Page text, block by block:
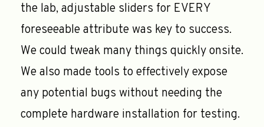
the lab, adjustable sliders for EVERY
foreseeable attribute was key to success.
We could tweak many things quickly onsite.
We also made tools to effectively expose
any potential bugs without needing the
complete hardware installation for testing.